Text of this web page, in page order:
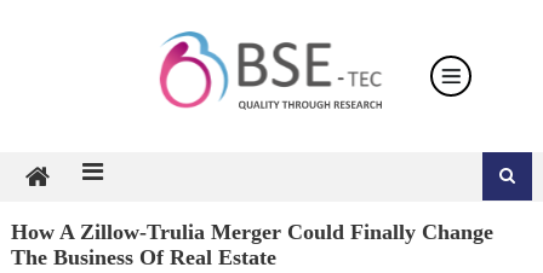
How A Zillow-Trulia Merger Could Finally Change
The Business Of Real Estate